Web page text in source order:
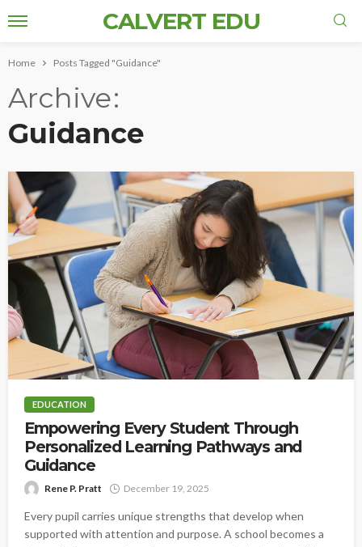
CALVERT EDU
Home Posts Tagged "Guidance"
Archive
Guidance
EDUCATION
Empowering Every Student Through
Personalized Learning Pathways and
Guidance
Rene P. Pratt December 19, 2025
Every pupil carries unique strengths that develop when
supported with attention and purpose. A school becomes a